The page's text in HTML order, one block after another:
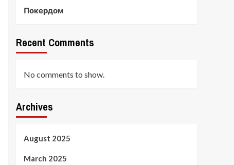
Покердом
Recent Comments
No comments to show.
Archives
August 2025
March 2025